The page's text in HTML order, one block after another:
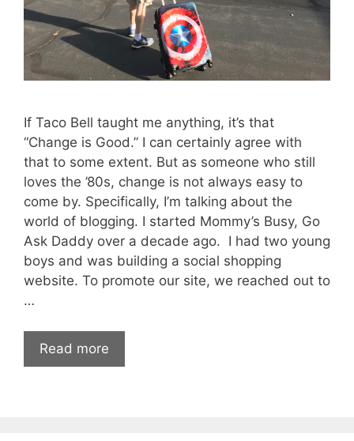
If Taco Bell taught me anything, it’s that
“Change is Good.” I can certainly agree with
that to some extent. But as someone who still
loves the ’80s, change is not always easy to
come by. Specifically, I’m talking about the
world of blogging. I started Mommy’s Busy, Go
Ask Daddy over a decade ago. I had two young
boys and was building a social shopping
website. To promote our site, we reached out to
…
Read more